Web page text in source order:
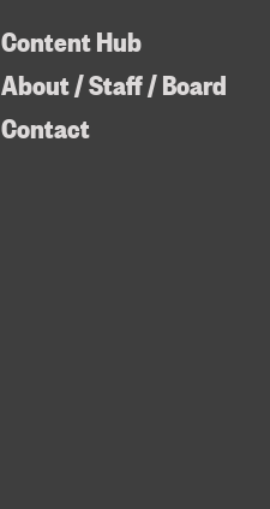
Content Hub
About / Staff / Board
Contact